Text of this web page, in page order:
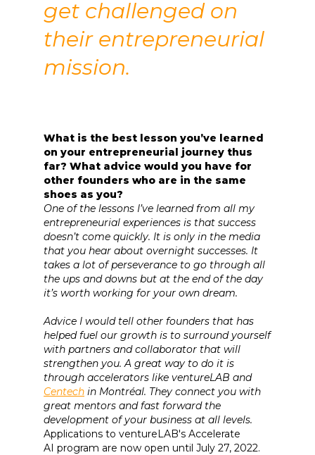
get challenged on
their entrepreneurial
mission.
What is the best lesson you’ve learned
on your entrepreneurial journey thus
far? What advice would you have for
other founders who are in the same
shoes as you?
One of the lessons I’ve learned from all my
entrepreneurial experiences is that success
doesn’t come quickly. It is only in the media
that you hear about overnight successes. It
takes a lot of perseverance to go through all
the ups and downs but at the end of the day
it’s worth working for your own dream.
Advice I would tell other founders that has
helped fuel our growth is to surround yourself
with partners and collaborator that will
strengthen you. A great way to do it is
through accelerators like ventureLAB and
Centech in Montréal. They connect you with
great mentors and fast forward the
development of your business at all levels.
Applications to ventureLAB's Accelerate
AI program are now open until July 27, 2022.